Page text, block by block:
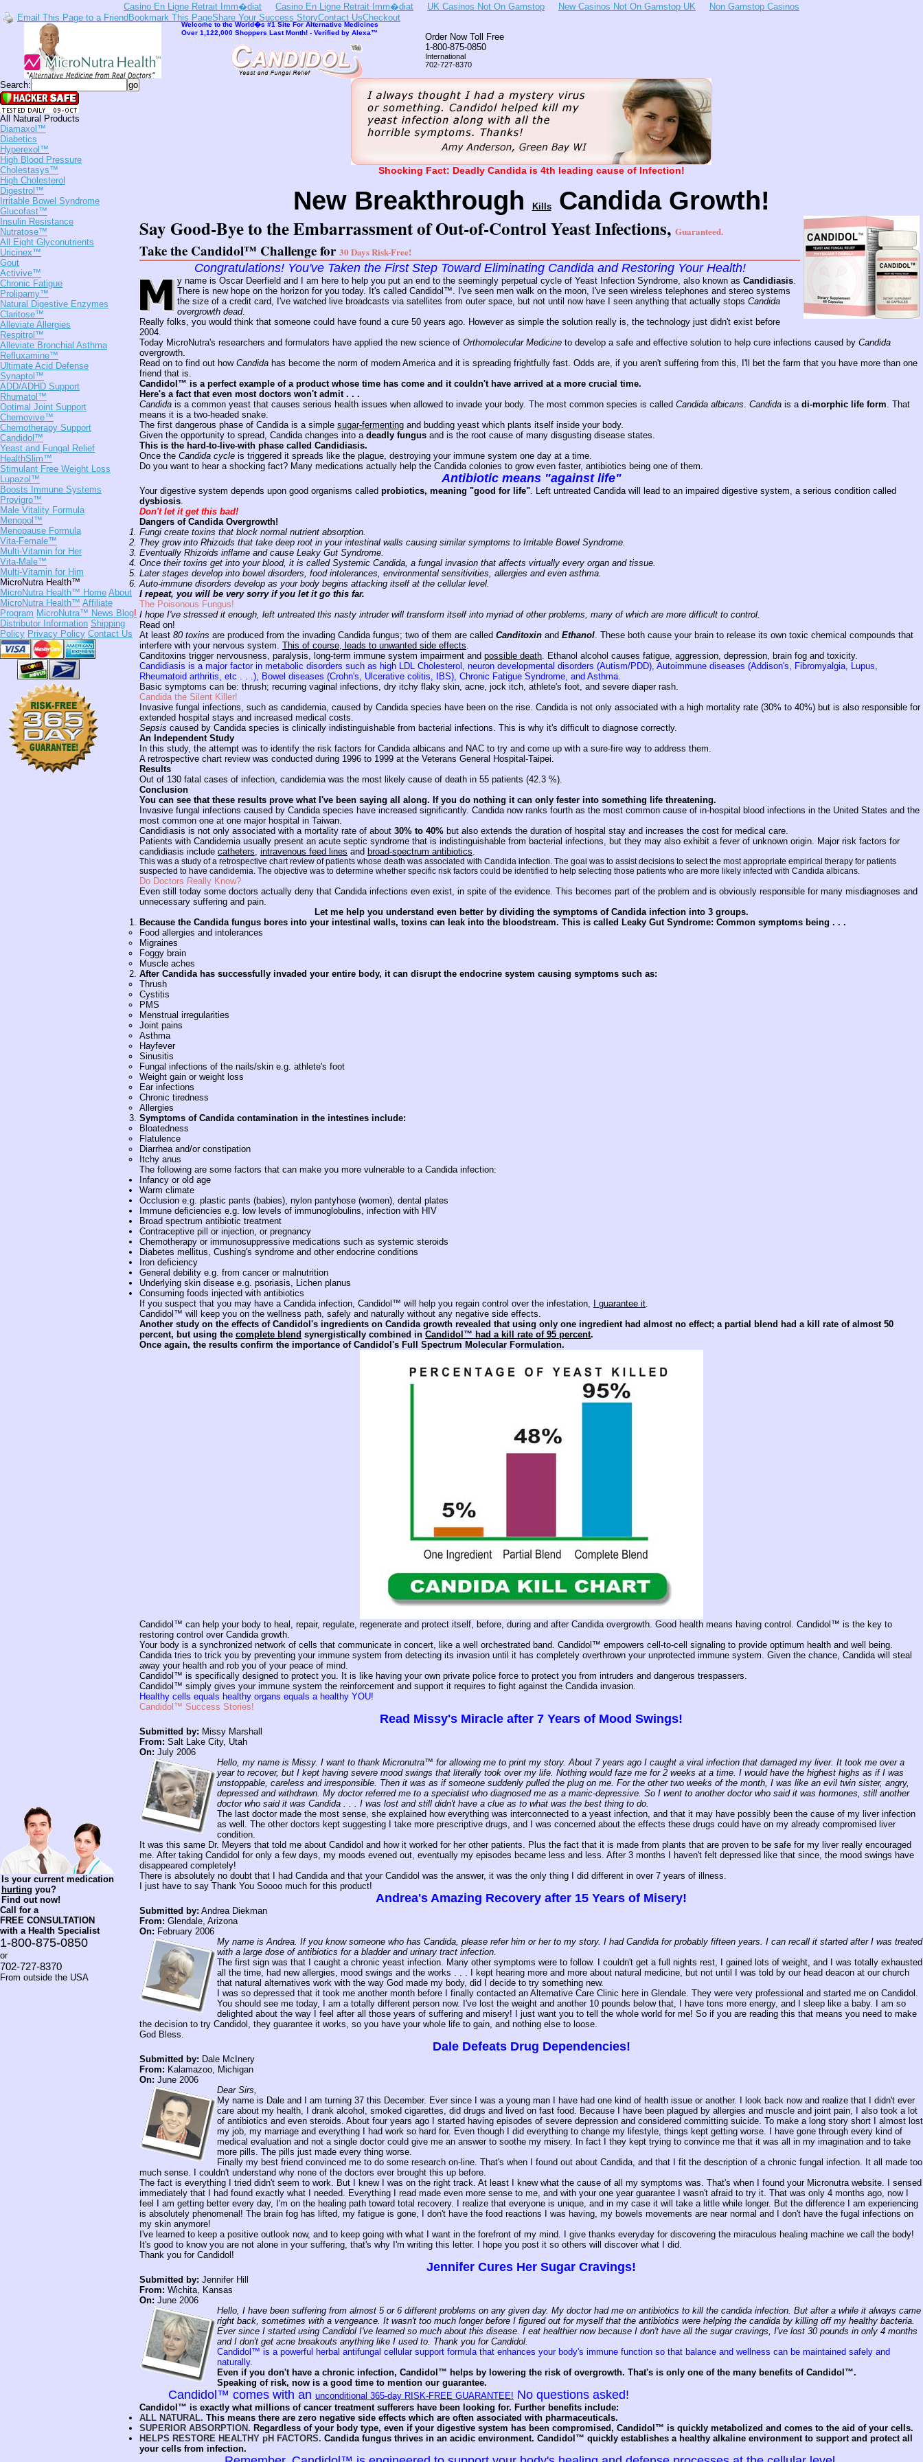
Casino En Ligne Retrait Imm�diat Casino En Ligne Retrait Imm�diat UK Casinos Not On Gamstop New Casinos Not On Gamstop UK
Non Gamstop Casinos
Email This Page to a Friend Bookmark This PageShare Your Success StoryContact UsCheckout
Welcome to the World�s #1 Site For Alternative Medicines
Over 1,122,000 Shoppers Last Month! - Verified by Alexa™
Order Now Toll Free
1-800-875-0850
International
702-727-8370
Search:
All Natural Products
Diamaxol™
Diabetics
Hyperexol™
High Blood Pressure
Cholestasys™
High Cholesterol
Digestrol™
Irritable Bowel Syndrome
Glucofast™
Insulin Resistance
Nutratose™
All Eight Glyconutrients
Uricinex™
Gout
Activive™
Chronic Fatigue
Prolipamy™
Natural Digestive Enzymes
Claritose™
Alleviate Allergies
Respitrol™
Alleviate Bronchial Asthma
Refluxamine™
Ultimate Acid Defense
Synaptol™
ADD/ADHD Support
Rhumatol™
Optimal Joint Support
Chemovive™
Chemotherapy Support
Candidol™
Yeast and Fungal Relief
HealthSlim™
Stimulant Free Weight Loss
Lupazol™
Boosts Immune Systems
Provigro™
Male Vitality Formula
Menopol™
Menopause Formula
Vita-Female™
Multi-Vitamin for Her
Vita-Male™
Multi-Vitamin for Him
MicroNutra Health™
MicroNutra Health™ Home About
MicroNutra Health™ Affiliate
Program MicroNutra™ News Blog!
Distributor Information Shipping
Policy Privacy Policy Contact Us
Is your current medication
hurting you?
Find out now!
Call for a
FREE CONSULTATION
with a Health Specialist
1-800-875-0850
or
702-727-8370
From outside the USA
Shocking Fact: Deadly Candida is 4th leading cause of Infection!
New Breakthrough KillsCandida Growth!
Say Good-Bye to the Embarrassment of Out-of-Control Yeast Infections, Guaranteed.
Take the Candidol™ Challenge for 30 Days Risk-Free!
Congratulations! You've Taken the First Step Toward Eliminating Candida and Restoring Your Health!
y name is Oscar Deerfield and I am here to help you put an end to the seemingly perpetual cycle of Yeast Infection Syndrome, also known as Candidiasis.
There is new hope on the horizon for you today. It's called Candidol™. I've seen men walk on the moon, I've seen wireless telephones and stereo systems
the size of a credit card, I've watched live broadcasts via satellites from outer space, but not until now have I seen anything that actually stops Candida
overgrowth dead.
Really folks, you would think that someone could have found a cure 50 years ago. However as simple the solution really is, the technology just didn't exist before
2004.
Today MicroNutra's researchers and formulators have applied the new science of Orthomolecular Medicine to develop a safe and effective solution to help cure infections caused by Candida
overgrowth.
Read on to find out how Candida has become the norm of modern America and it is spreading frightfully fast. Odds are, if you aren't suffering from this, I'll bet the farm that you have more than one
friend that is.
Candidol™ is a perfect example of a product whose time has come and it couldn't have arrived at a more crucial time.
Here's a fact that even most doctors won't admit . . .
Candida is a common yeast that causes serious health issues when allowed to invade your body. The most common species is called Candida albicans. Candida is a di-morphic life form. That
means it is a two-headed snake.
The first dangerous phase of Candida is a simple sugar-fermenting and budding yeast which plants itself inside your body.
Given the opportunity to spread, Candida changes into a deadly fungus and is the root cause of many disgusting disease states.
This is the hard-to-live-with phase called Candidiasis.
Once the Candida cycle is triggered it spreads like the plague, destroying your immune system one day at a time.
Do you want to hear a shocking fact? Many medications actually help the Candida colonies to grow even faster, antibiotics being one of them.
Antibiotic means "against life"
Your digestive system depends upon good organisms called probiotics, meaning "good for life". Left untreated Candida will lead to an impaired digestive system, a serious condition called
dysbiosis.
Don't let it get this bad!
Dangers of Candida Overgrowth!
Fungi create toxins that block normal nutrient absorption.
They grow into Rhizoids that take deep root in your intestinal walls causing similar symptoms to Irritable Bowel Syndrome.
Eventually Rhizoids inflame and cause Leaky Gut Syndrome.
Once their toxins get into your blood, it is called Systemic Candida, a fungal invasion that affects virtually every organ and tissue.
Later stages develop into bowel disorders, food intolerances, environmental sensitivities, allergies and even asthma.
Auto-immune disorders develop as your body begins attacking itself at the cellular level.
I repeat, you will be very sorry if you let it go this far.
The Poisonous Fungus!
I hope I've stressed it enough, left untreated this nasty intruder will transform itself into myriad of other problems, many of which are more difficult to control.
Read on!
At least 80 toxins are produced from the invading Candida fungus; two of them are called Canditoxin and Ethanol. These both cause your brain to release its own toxic chemical compounds that
interfere with your nervous system. This of course, leads to unwanted side effects.
Canditoxins trigger nervousness, paralysis, long-term immune system impairment and possible death. Ethanol alcohol causes fatigue, aggression, depression, brain fog and toxicity.
Candidiasis is a major factor in metabolic disorders such as high LDL Cholesterol, neuron developmental disorders (Autism/PDD), Autoimmune diseases (Addison's, Fibromyalgia, Lupus,
Rheumatoid arthritis, etc . . .), Bowel diseases (Crohn's, Ulcerative colitis, IBS), Chronic Fatigue Syndrome, and Asthma.
Basic symptoms can be: thrush; recurring vaginal infections, dry itchy flaky skin, acne, jock itch, athlete's foot, and severe diaper rash.
Candida the Silent Killer!
Invasive fungal infections, such as candidemia, caused by Candida species have been on the rise. Candida is not only associated with a high mortality rate (30% to 40%) but is also responsible for
extended hospital stays and increased medical costs.
Sepsis caused by Candida species is clinically indistinguishable from bacterial infections. This is why it's difficult to diagnose correctly.
An Independent Study
In this study, the attempt was to identify the risk factors for Candida albicans and NAC to try and come up with a sure-fire way to address them.
A retrospective chart review was conducted during 1996 to 1999 at the Veterans General Hospital-Taipei.
Results
Out of 130 fatal cases of infection, candidemia was the most likely cause of death in 55 patients (42.3 %).
Conclusion
You can see that these results prove what I've been saying all along. If you do nothing it can only fester into something life threatening.
Invasive fungal infections caused by Candida species have increased significantly. Candida now ranks fourth as the most common cause of in-hospital blood infections in the United States and the
most common one at one major hospital in Taiwan.
Candidiasis is not only associated with a mortality rate of about 30% to 40% but also extends the duration of hospital stay and increases the cost for medical care.
Patients with Candidemia usually present an acute septic syndrome that is indistinguishable from bacterial infections, but they may also exhibit a fever of unknown origin. Major risk factors for
candidiasis include catheters, intravenous feed lines and broad-spectrum antibiotics.
This was a study of a retrospective chart review of patients whose death was associated with Candida infection. The goal was to assist decisions to select the most appropriate empirical therapy for patients
suspected to have candidemia. The objective was to determine whether specific risk factors could be identified to help selecting those patients who are more likely infected with Candida albicans.
Do Doctors Really Know?
Even still today some doctors actually deny that Candida infections even exist, in spite of the evidence. This becomes part of the problem and is obviously responsible for many misdiagnoses and
unnecessary suffering and pain.
Let me help you understand even better by dividing the symptoms of Candida infection into 3 groups.
Because the Candida fungus bores into your intestinal walls, toxins can leak into the bloodstream. This is called Leaky Gut Syndrome: Common symptoms being . . .
Food allergies and intolerances
Migraines
Foggy brain
Muscle aches
After Candida has successfully invaded your entire body, it can disrupt the endocrine system causing symptoms such as:
Thrush
Cystitis
PMS
Menstrual irregularities
Joint pains
Asthma
Hayfever
Sinusitis
Fungal infections of the nails/skin e.g. athlete's foot
Weight gain or weight loss
Ear infections
Chronic tiredness
Allergies
Symptoms of Candida contamination in the intestines include:
Bloatedness
Flatulence
Diarrhea and/or constipation
Itchy anus
The following are some factors that can make you more vulnerable to a Candida infection:
Infancy or old age
Warm climate
Occlusion e.g. plastic pants (babies), nylon pantyhose (women), dental plates
Immune deficiencies e.g. low levels of immunoglobulins, infection with HIV
Broad spectrum antibiotic treatment
Contraceptive pill or injection, or pregnancy
Chemotherapy or immunosuppressive medications such as systemic steroids
Diabetes mellitus, Cushing's syndrome and other endocrine conditions
Iron deficiency
General debility e.g. from cancer or malnutrition
Underlying skin disease e.g. psoriasis, Lichen planus
Consuming foods injected with antibiotics
If you suspect that you may have a Candida infection, Candidol™ will help you regain control over the infestation,
I guarantee it.
Candidol™ will keep you on the wellness path, safely and naturally without any negative side effects.
Another study on the effects of Candidol's ingredients on Candida growth revealed that using only one ingredient had almost no effect; a partial blend had a kill rate of almost 50
percent, but using the complete blend synergistically combined in Candidol™ had a kill rate of 95 percent.
Once again, the results confirm the importance of Candidol's Full Spectrum Molecular Formulation.
Candidol™ can help your body to heal, repair, regulate, regenerate and protect itself, before, during and after Candida overgrowth. Good health means having control. Candidol™ is the key to
restoring control over Candida growth.
Your body is a synchronized network of cells that communicate in concert, like a well orchestrated band. Candidol™ empowers cell-to-cell signaling to provide optimum health and well being.
Candida tries to trick you by preventing your immune system from detecting its invasion until it has completely overthrown your unprotected immune system. Given the chance, Candida will steal
away your health and rob you of your peace of mind.
Candidol™ is specifically designed to protect you. It is like having your own private police force to protect you from intruders and dangerous trespassers.
Candidol™ simply gives your immune system the reinforcement and support it requires to fight against the Candida invasion.
Healthy cells equals healthy organs equals a healthy YOU!
Candidol™ Success Stories!
Read Missy's Miracle after 7 Years of Mood Swings!
Submitted by: Missy Marshall
From: Salt Lake City, Utah
On: July 2006
Hello, my name is Missy. I want to thank Micronutra™ for allowing me to print my story. About 7 years ago I caught a viral infection that damaged my liver. It took me over a
year to recover, but I kept having severe mood swings that literally took over my life. Nothing would faze me for 2 weeks at a time. I would have the highest highs as if I was
unstoppable, careless and irresponsible. Then it was as if someone suddenly pulled the plug on me. For the other two weeks of the month, I was like an evil twin sister, angry,
depressed and withdrawn. My doctor referred me to a specialist who diagnosed me as a manic-depressive. So I went to another doctor who said it was hormones, still another
doctor who said it was Candida . . . I was lost and still didn't have a clue as to what was the best thing to do.
The last doctor made the most sense, she explained how everything was interconnected to a yeast infection, and that it may have possibly been the cause of my liver infection
as well. The other doctors kept suggesting I take more prescriptive drugs, and I was concerned about the effects these drugs could have on my already compromised liver
condition.
It was this same Dr. Meyers that told me about Candidol and how it worked for her other patients. Plus the fact that it is made from plants that are proven to be safe for my liver really encouraged
me. After taking Candidol for only a few days, my moods evened out, eventually my episodes became less and less. After 3 months I haven't felt depressed like that since, the mood swings have
disappeared completely!
There is absolutely no doubt that I had Candida and that your Candidol was the answer, it was the only thing I did different in over 7 years of illness.
I just have to say Thank You Soooo much for this product!
Andrea's Amazing Recovery after 15 Years of Misery!
Submitted by: Andrea Diekman
From: Glendale, Arizona
On: February 2006
My name is Andrea. If you know someone who has Candida, please refer him or her to my story. I had Candida for probably fifteen years. I can recall it started after I was treated
with a large dose of antibiotics for a bladder and urinary tract infection.
The first sign was that I caught a chronic yeast infection. Many other symptoms were to follow. I couldn't get a full nights rest, I gained lots of weight, and I was totally exhausted
all the time, had new allergies, mood swings and the works . . . I kept hearing more and more about natural medicine, but not until I was told by our head deacon at our church
that natural alternatives work with the way God made my body, did I decide to try something new.
I was so depressed that it took me another month before I finally contacted an Alternative Care Clinic here in Glendale. They were very professional and started me on Candidol.
You should see me today, I am a totally different person now. I've lost the weight and another 10 pounds below that, I have tons more energy, and I sleep like a baby. I am so
delighted about the way I feel after all those years of suffering and misery! I just want you to tell the whole world for me! So if you are reading this that means you need to make
the decision to try Candidol, they guarantee it works, so you have your whole life to gain, and nothing else to loose.
God Bless.
Dale Defeats Drug Dependencies!
Submitted by: Dale McInery
From: Kalamazoo, Michigan
On: June 2006
Dear Sirs,
My name is Dale and I am turning 37 this December. Ever since I was a young man I have had one kind of health issue or another. I look back now and realize that I didn't ever
care about my health, I drank alcohol, smoked cigarettes, did drugs and lived on fast food. Because I have been plagued by allergies and muscle and joint pain, I also took a lot
of antibiotics and even steroids. About four years ago I started having episodes of severe depression and considered committing suicide. To make a long story short I almost lost
my job, my marriage and everything I had work so hard for. Even though I did everything to change my lifestyle, things kept getting worse. I have gone through every kind of
medical evaluation and not a single doctor could give me an answer to soothe my misery. In fact I they kept trying to convince me that it was all in my imagination and to take
more pills. The pills just made every thing worse.
Finally my best friend convinced me to do some research on-line. That's when I found out about Candida, and that I fit the description of a chronic fungal infection. It all made too
much sense. I couldn't understand why none of the doctors ever brought this up before.
The fact is everything I tried didn't seem to work. But I knew I was on the right track. At least I knew what the cause of all my symptoms was. That's when I found your Micronutra website. I sensed
immediately that I had found exactly what I needed. Everything I read made even more sense to me, and with your one year guarantee I wasn't afraid to try it. That was only 4 months ago, now I
feel I am getting better every day, I'm on the healing path toward total recovery. I realize that everyone is unique, and in my case it will take a little while longer. But the difference I am experiencing
is absolutely phenomenal! The brain fog has lifted, my fatigue is gone, I don't have the food reactions I was having, my bowels movements are near normal and I don't have the fugal infections on
my skin anymore!
I've learned to keep a positive outlook now, and to keep going with what I want in the forefront of my mind. I give thanks everyday for discovering the miraculous healing machine we call the body!
It's good to know you are not alone in your suffering, that's why I'm writing this letter. I hope you post it so others will discover what I did.
Thank you for Candidol!
Jennifer Cures Her Sugar Cravings!
Submitted by: Jennifer Hill
From: Wichita, Kansas
On: June 2006
Hello, I have been suffering from almost 5 or 6 different problems on any given day. My doctor had me on antibiotics to kill the candida infection. But after a while it always came
right back, sometimes with a vengeance. It wasn't too much longer before I figured out for myself that the antibiotics were helping the candida by killing off my healthy bacteria.
Ever since I started using Candidol I've learned so much about this disease. I eat healthier now because I don't have all the sugar cravings, I've lost 30 pounds in only 4 months
and I don't get acne breakouts anything like I used to. Thank you for Candidol.
Candidol™ is a powerful herbal antifungal cellular support formula that enhances your body's immune function so that balance and wellness can be maintained safely and
naturally.
Even if you don't have a chronic infection, Candidol™ helps by lowering the risk of overgrowth. That's is only one of the many benefits of Candidol™.
Speaking of risk, now is a good time to mention our guarantee.
Candidol™ comes with an unconditional 365-day RISK-FREE GUARANTEE! No questions asked!
Candidol™ is exactly what millions of cancer treatment sufferers have been looking for. Further benefits include:
ALL NATURAL. This means there are zero negative side effects which are often associated with pharmaceuticals.
SUPERIOR ABSORPTION. Regardless of your body type, even if your digestive system has been compromised, Candidol™ is quickly metabolized and comes to the aid of your cells.
HELPS RESTORE HEALTHY pH FACTORS. Candida fungus thrives in an acidic environment. Candidol™ quickly establishes a healthy alkaline environment to support and protect all
your cells from infection.